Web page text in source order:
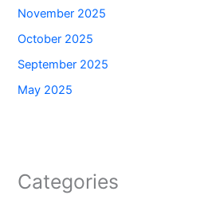
November 2025
October 2025
September 2025
May 2025
Categories